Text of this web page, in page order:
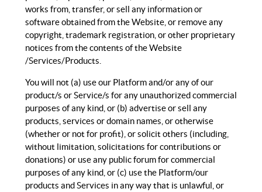
works from, transfer, or sell any information or
software obtained from the Website, or remove any
copyright, trademark registration, or other proprietary
notices from the contents of the Website
/Services/Products.
You will not (a) use our Platform and/or any of our
product/s or Service/s for any unauthorized commercial
purposes of any kind, or (b) advertise or sell any
products, services or domain names, or otherwise
(whether or not for profit), or solicit others (including,
without limitation, solicitations for contributions or
donations) or use any public forum for commercial
purposes of any kind, or (c) use the Platform/our
products and Services in any way that is unlawful, or